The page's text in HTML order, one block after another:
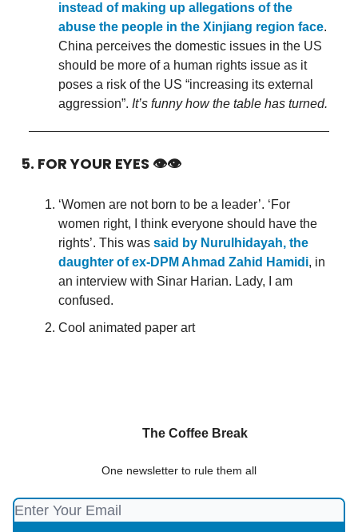
instead of making up allegations of the
abuse the people in the Xinjiang region face.
China perceives the domestic issues in the US
should be more of a human rights issue as it
poses a risk of the US “increasing its external
aggression”. It’s funny how the table has turned.
5. FOR YOUR EYES 👁👁
‘Women are not born to be a leader’. ‘For
women right, I think everyone should have the
rights’. This was said by Nurulhidayah, the
daughter of ex-DPM Ahmad Zahid Hamidi, in
an interview with Sinar Harian. Lady, I am
confused.
Cool animated paper art
The Coffee Break
One newsletter to rule them all